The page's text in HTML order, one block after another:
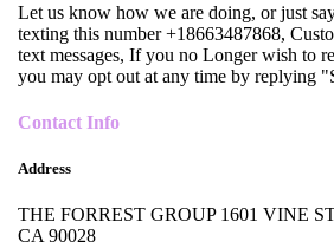
Let us know how we are doing, or just
texting this number +18663487868,
text messages, If you no Longer wish to
you may opt out at any time by replying
Contact Info
Address
THE FORREST GROUP 1601 VINE
CA 90028